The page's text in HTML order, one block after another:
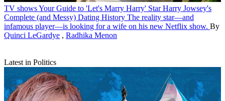
TV showsYour Guide to 'Let's Marry Harry' Star Harry Jowsey's
Complete (and Messy) Dating History The reality star—and
infamous player—is looking for a wife on his new Netflix show. By
Quinci LeGardye , Radhika Menon
Latest in Politics